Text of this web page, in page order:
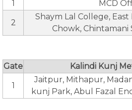
1
MCD
2
Shaym Lal College, East
Chowk, Chintamani
Gate Kalindi Kunj
1
Jaitpur, Mithapur,
kunj Park, Abul Fazal